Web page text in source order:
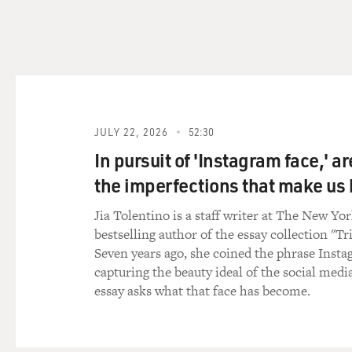
GROSS: Was there a
his sensitivity and his
RASKIN: Well, we had to
sensitive person. He felt
people describe as unique.
hunger of children there or
he would think about it,
these people were
responsibility for the world.
him really hard. That was
What happened towards
difficult thing for young
JULY 22, 2026 52:30
In pursuit of 'Instagram face,'
the imperfections that make us
Jia Tolentino is a staff writer at The New
bestselling author of the essay collection
Seven years ago, she coined the phrase
capturing the beauty ideal of the social
essay asks what that face has become.